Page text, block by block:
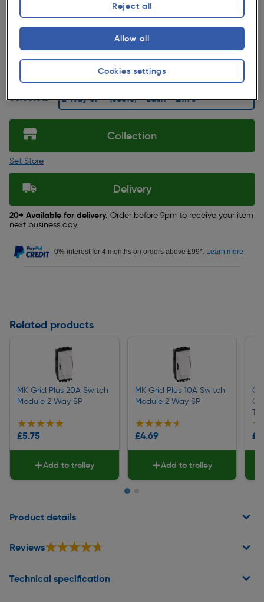
Pack size:Each ★★★★★
★★★★★(22)
£9.70
ex. VAT £8.08
Quantity
Selected:
Collection
Set Store
Delivery
20+ Available for delivery. Order before 9pm to receive your item
next business day.
0% interest for 4 months on orders above £99*. Learn more
Related products
MK Grid Plus 20A Switch
Module 2 Way SP
★★★★★
★★★★★
£5.75
Add to trolley
MK Grid Plus 10A Switch
Module 2 Way SP
★★★★★
★★★★★
£4.69
Add to trolley
Product details
Reviews★★★★★
★★★★★
Technical specification
Cookies settings
Reject all
Allow all